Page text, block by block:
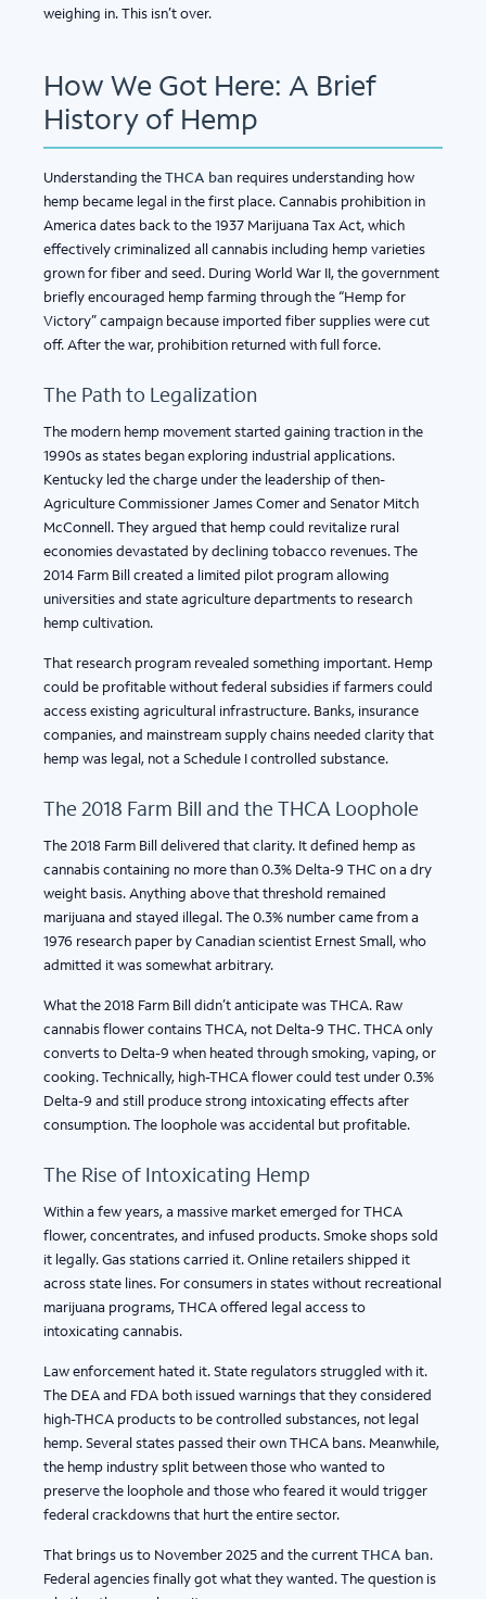
weighing in. This isn’t over.
How We Got Here: A Brief
History of Hemp
Understanding theTHCA ban requires understanding how
hemp became legal in the first place. Cannabis prohibition in
America dates back to the 1937 Marijuana Tax Act, which
effectively criminalized all cannabis including hemp varieties
grown for fiber and seed. During World War II, the government
briefly encouraged hemp farming through the “Hemp for
Victory” campaign because imported fiber supplies were cut
off. After the war, prohibition returned with full force.
The Path to Legalization
The modern hemp movement started gaining traction in the
1990s as states began exploring industrial applications.
Kentucky led the charge under the leadership of then-
Agriculture Commissioner James Comer and Senator Mitch
McConnell. They argued that hemp could revitalize rural
economies devastated by declining tobacco revenues. The
2014 Farm Bill created a limited pilot program allowing
universities and state agriculture departments to research
hemp cultivation.
That research program revealed something important. Hemp
could be profitable without federal subsidies if farmers could
access existing agricultural infrastructure. Banks, insurance
companies, and mainstream supply chains needed clarity that
hemp was legal, not a Schedule I controlled substance.
The 2018 Farm Bill and the THCA Loophole
The 2018 Farm Bill delivered that clarity. It defined hemp as
cannabis containing no more than 0.3% Delta-9 THC on a dry
weight basis. Anything above that threshold remained
marijuana and stayed illegal. The 0.3% number came from a
1976 research paper by Canadian scientist Ernest Small, who
admitted it was somewhat arbitrary.
What the 2018 Farm Bill didn’t anticipate was THCA. Raw
cannabis flower contains THCA, not Delta-9 THC. THCA only
converts to Delta-9 when heated through smoking, vaping, or
cooking. Technically, high-THCA flower could test under 0.3%
Delta-9 and still produce strong intoxicating effects after
consumption. The loophole was accidental but profitable.
The Rise of Intoxicating Hemp
Within a few years, a massive market emerged for THCA
flower, concentrates, and infused products. Smoke shops sold
it legally. Gas stations carried it. Online retailers shipped it
across state lines. For consumers in states without recreational
marijuana programs, THCA offered legal access to
intoxicating cannabis.
Law enforcement hated it. State regulators struggled with it.
The DEA and FDA both issued warnings that they considered
high-THCA products to be controlled substances, not legal
hemp. Several states passed their own THCA bans. Meanwhile,
the hemp industry split between those who wanted to
preserve the loophole and those who feared it would trigger
federal crackdowns that hurt the entire sector.
That brings us to November 2025 and the currentTHCA ban.
Federal agencies finally got what they wanted. The question is